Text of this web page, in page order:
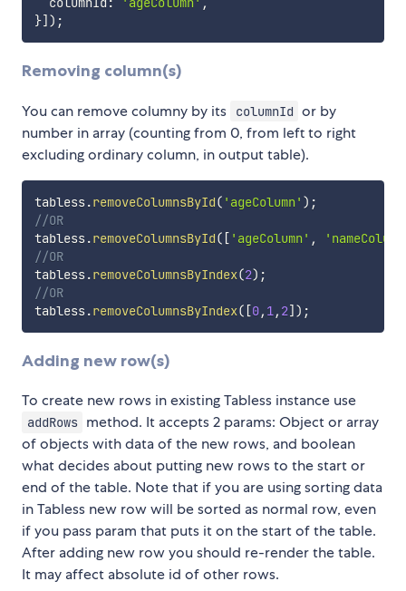
}] ) ;
Removing column(s)
You can remove columny by its columnId or by
number in array (counting from 0, from left to right
excluding ordinary column, in output table).
tabless.removeColumnsById( 'ageColumn' ) ;
//OR
tabless.removeColumnsById( [ 'ageColumn' ,
//OR
tabless.removeColumnsByIndex(2) ;
//OR
tabless.removeColumnsByIndex( [0, 1, 2] ) ;
Adding new row(s)
To create new rows in existing Tabless instance use
addRows method. It accepts 2 params: Object or array
of objects with data of the new rows, and boolean
what decides about putting new rows to the start or
end of the table. Note that if you are using sorting data
in Tabless new row will be sorted as normal row, even
if you pass param that puts it on the start of the table.
After adding new row you should re-render the table.
It may affect absolute id of other rows.